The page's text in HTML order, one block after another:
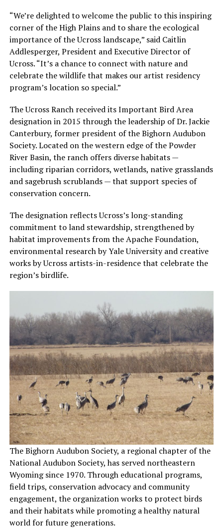
“We’re delighted to welcome the public to this inspiring
corner of the High Plains and to share the ecological
importance of the Ucross landscape,” said Caitlin
Addlesperger, President and Executive Director of
Ucross. “It’s a chance to connect with nature and
celebrate the wildlife that makes our artist residency
program’s location so special.”
The Ucross Ranch received its Important Bird Area
designation in 2015 through the leadership of Dr. Jackie
Canterbury, former president of the Bighorn Audubon
Society. Located on the western edge of the Powder
River Basin, the ranch offers diverse habitats —
including riparian corridors, wetlands, native grasslands
and sagebrush scrublands — that support species of
conservation concern.
The designation reflects Ucross’s long-standing
commitment to land stewardship, strengthened by
habitat improvements from the Apache Foundation,
environmental research by Yale University and creative
works by Ucross artists-in-residence that celebrate the
region’s birdlife.
The Bighorn Audubon Society, a regional chapter of the
National Audubon Society, has served northeastern
Wyoming since 1970. Through educational programs,
field trips, conservation advocacy and community
engagement, the organization works to protect birds
and their habitats while promoting a healthy natural
world for future generations.